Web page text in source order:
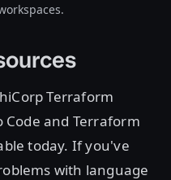
Terraform
Code and Terraform
today. If you've
with language